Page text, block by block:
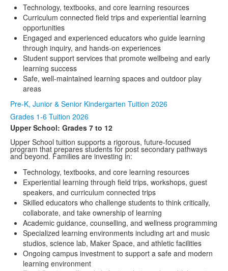
Technology, textbooks, and core learning resources
Curriculum connected field trips and experiential learning
opportunities
Engaged and experienced educators who guide learning
through inquiry, and hands-on experiences
Student support services that promote wellbeing and early
learning success
Safe, well-maintained learning spaces and outdoor play
areas
Pre-K, Junior & Senior Kindergarten Tuition 2026
Grades 1-6 Tuition 2026
Upper School: Grades 7 to 12
Upper School tuition supports a rigorous, future-focused
program that prepares students for post secondary pathways
and beyond. Families are investing in:
Technology, textbooks, and core learning resources
Experiential learning through field trips, workshops, guest
speakers, and curriculum connected trips
Skilled educators who challenge students to think critically,
collaborate, and take ownership of learning
Academic guidance, counselling, and wellness programming
Specialized learning environments including art and music
studios, science lab, Maker Space, and athletic facilities
Ongoing campus investment to support a safe and modern
learning environment